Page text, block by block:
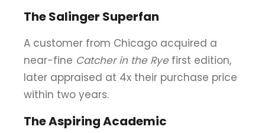
The Salinger Superfan
A customer from Chicago acquired a
near-fine Catcher in the Ryefirst edition,
later appraised at 4x their purchase price
within two years.
The Aspiring Academic